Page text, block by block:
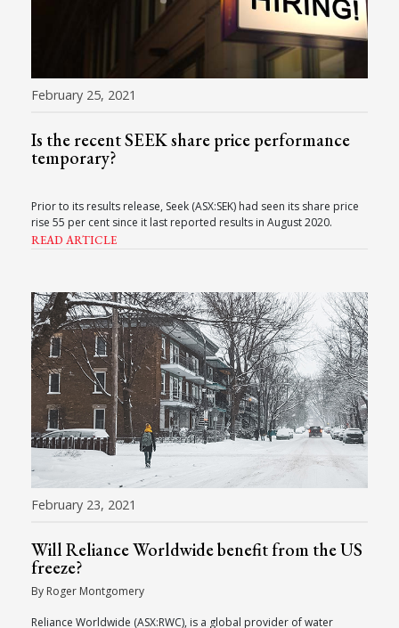
February 25, 2021
Is the recent SEEK share price performance
temporary?
Prior to its results release, Seek (ASX:SEK) had seen its share price
rise 55 per cent since it last reported results in August 2020.
READ ARTICLE
February 23, 2021
Will Reliance Worldwide benefit from the US
freeze?
By Roger Montgomery
Reliance Worldwide (ASX:RWC), is a global provider of water